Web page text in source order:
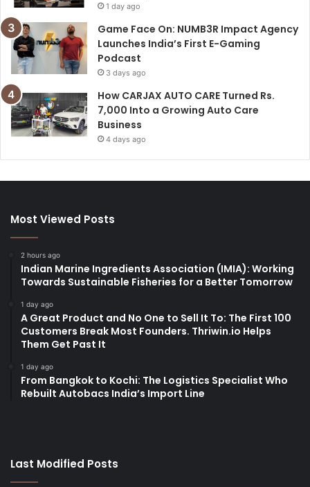
1 day ago
Game Face On: NUMB3R Impact Agency
Launches India’s First E-Gaming
Podcast
3 days ago
How CARJAX AUTO CARE Turned Rs.
7,000 Into a Growing Auto Care
Business
4 days ago
Most Viewed Posts
2 hours ago
Indian Marine Ingredients Association (IMIA): Working
Towards Sustainable Fisheries for a Better Tomorrow
1 day ago
A Great Product and No One to Sell It To: The First 100
Customers Break Most Founders. Thriwin.io Helps
Them Get Past It
1 day ago
From Bangkok to Kochi: The Logistics Specialist Who
Rebuilt Autobacs India’s Import Line
Last Modified Posts